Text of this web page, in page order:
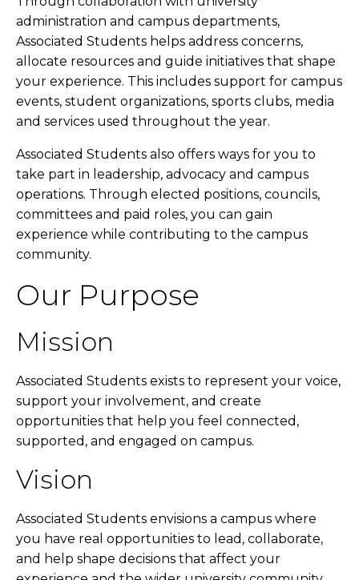
administration and campus departments,
Associated Students helps address concerns,
allocate resources and guide initiatives that shape
your experience. This includes support for campus
events, student organizations, sports clubs, media
and services used throughout the year.
Associated Students also offers ways for you to
take part in leadership, advocacy and campus
operations. Through elected positions, councils,
committees and paid roles, you can gain
experience while contributing to the campus
community.
Our Purpose
Mission
Associated Students exists to represent your voice,
support your involvement, and create
opportunities that help you feel connected,
supported, and engaged on campus.
Vision
Associated Students envisions a campus where
you have real opportunities to lead, collaborate,
and help shape decisions that affect your